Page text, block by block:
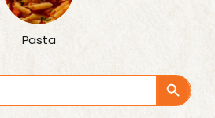
Pasta
Search Button